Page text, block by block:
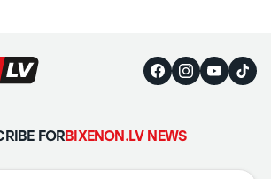
FORBIXENON.LV NEWS